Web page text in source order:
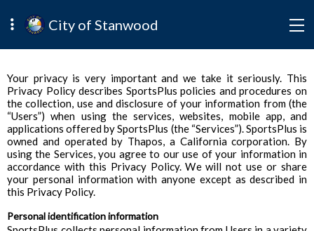
City of Stanwood
Your privacy is very important and we take it seriously. This
Privacy Policy describes SportsPlus policies and procedures on
the collection, use and disclosure of your information from (the
“Users”) when using the services, websites, mobile app, and
applications offered by SportsPlus (the “Services”). SportsPlus is
owned and operated by Thapos, a California corporation. By
using the Services, you agree to our use of your information in
accordance with this Privacy Policy. We will not use or share
your personal information with anyone except as described in
this Privacy Policy.
Personal identification information